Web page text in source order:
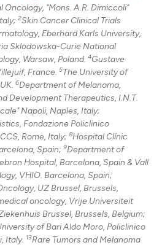
citation was made.
Oncology, "Mons. A.R. Dimiccoli"
2Skin Cancer Clinical Trials
Eberhard Karls University,
Sklodowska-Curie National
Warsaw, Poland.4Gustave
France.5The University of
6Department of Melanoma,
Development Therapeutics, I.N.T.
Napoli, Naples, Italy;
Fondazione Policlinico
Rome, Italy;8Hospital Clínic
Spain;9Department of
Hospital, Barcelona, Spain & Vall
VHIO. Barcelona, Spain;
UZ Brussel, Brussels,
oncology, Vrije Universiteit
Brussel, Brussels, Belgium;
of Bari Aldo Moro, Policlinico
Italy. 13Rare Tumors and Melanoma